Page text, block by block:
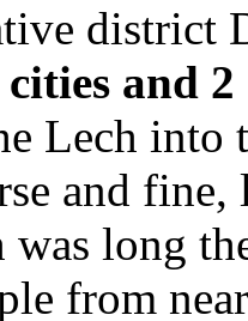
district
and
Lech into
and
long
from